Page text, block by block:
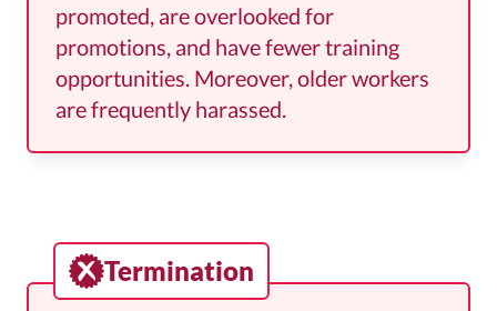
promoted, are overlooked for
promotions, and have fewer training
opportunities. Moreover, older workers
are frequently harassed.
Termination